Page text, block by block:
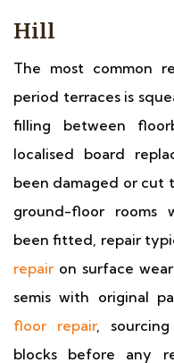
Hill
The most common
period terraces is
filling between
localised board
been damaged or cut
ground-floor rooms
been fitted, repair
repairon surface
semis with original
floor repair,
blocks before any